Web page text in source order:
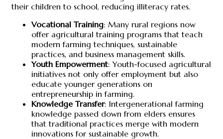
their children to school, reducing illiteracy rates.
Vocational Training: Many rural regions now
offer agricultural training programs that teach
modern farming techniques, sustainable
practices, and business management skills.
Youth Empowerment: Youth-focused agricultural
initiatives not only offer employment but also
educate younger generations on
entrepreneurship in farming.
Knowledge Transfer: Intergenerational farming
knowledge passed down from elders ensures
that traditional practices merge with modern
innovations for sustainable growth.